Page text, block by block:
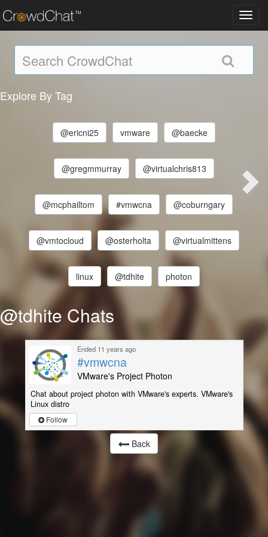
Explore By Tag
@ericni25 vmware @baecke
@gregmmurray @virtualchris813
@mcphailtom #vmwcna @coburngary
@vmtocloud @osterholta @virtualmittens
linux @tdhite photon
@tdhite Chats
Ended 11 years ago
#vmwcna
VMware's Project Photon
Chat about project photon with VMware's experts. VMware's
Linux distro
Follow
Back